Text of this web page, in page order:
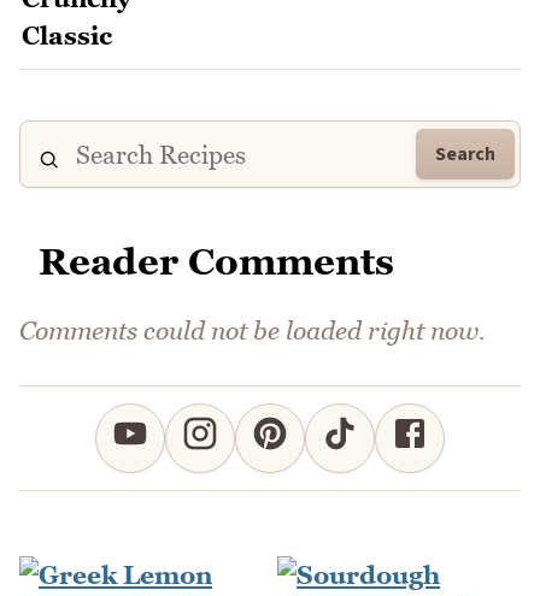
Search
Reader Comments
Comments could not be loaded right now.